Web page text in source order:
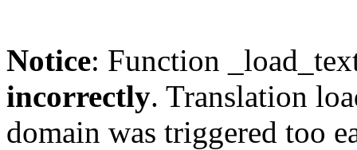
Notice: Function
incorrectly. Translation
domain was triggered too